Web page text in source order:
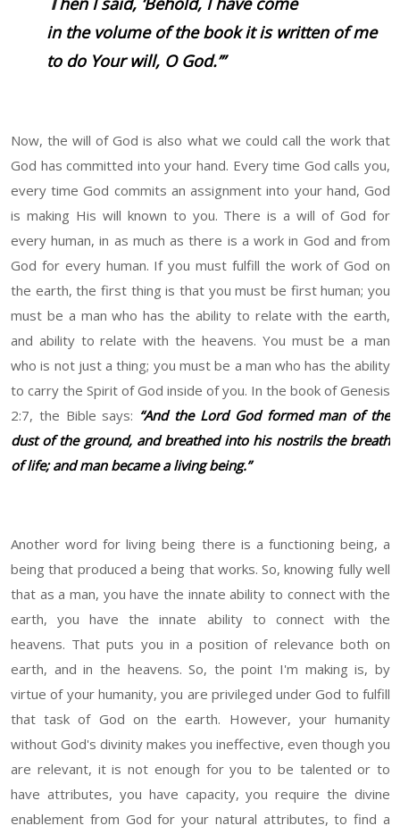
in the volume of the book it is written of me
to do Your will, O God.’”
Now, the will of God is also what we could call the work that
God has committed into your hand. Every time God calls you,
every time God commits an assignment into your hand, God
is making His will known to you. There is a will of God for
every human, in as much as there is a work in God and from
God for every human. If you must fulfill the work of God on
the earth, the first thing is that you must be first human; you
must be a man who has the ability to relate with the earth,
and ability to relate with the heavens. You must be a man
who is not just a thing; you must be a man who has the ability
to carry the Spirit of God inside of you. In the book of Genesis
2:7, the Bible says: “And the Lord God formed man of the
dust of the ground, and breathed into his nostrils the breath
of life; and man became a living being.”
Another word for living being there is a functioning being, a
being that produced a being that works. So, knowing fully well
that as a man, you have the innate ability to connect with the
earth, you have the innate ability to connect with the
heavens. That puts you in a position of relevance both on
earth, and in the heavens. So, the point I'm making is, by
virtue of your humanity, you are privileged under God to fulfill
that task of God on the earth. However, your humanity
without God's divinity makes you ineffective, even though you
are relevant, it is not enough for you to be talented or to
have attributes, you have capacity, you require the divine
enablement from God for your natural attributes, to find a